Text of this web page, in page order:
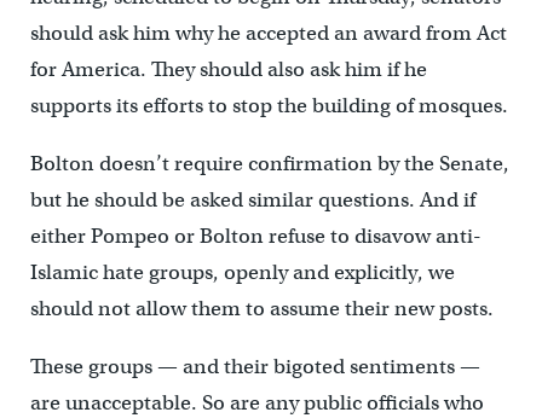
should ask him why he accepted an award from Act
for America. They should also ask him if he
supports its efforts to stop the building of mosques.
Bolton doesn’t require confirmation by the Senate,
but he should be asked similar questions. And if
either Pompeo or Bolton refuse to disavow anti-
Islamic hate groups, openly and explicitly, we
should not allow them to assume their new posts.
These groups — and their bigoted sentiments —
are unacceptable. So are any public officials who